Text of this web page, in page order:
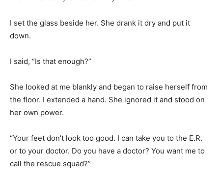
I set the glass beside her. She drank it dry and put it
down.
I said, “Is that enough?”
She looked at me blankly and began to raise herself from
the floor. I extended a hand. She ignored it and stood on
her own power.
“Your feet don’t look too good. I can take you to the E.R.
or to your doctor. Do you have a doctor? You want me to
call the rescue squad?”